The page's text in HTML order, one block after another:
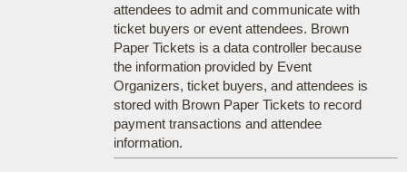
attendees to admit and communicate with
ticket buyers or event attendees. Brown
Paper Tickets is a data controller because
the information provided by Event
Organizers, ticket buyers, and attendees is
stored with Brown Paper Tickets to record
payment transactions and attendee
information.